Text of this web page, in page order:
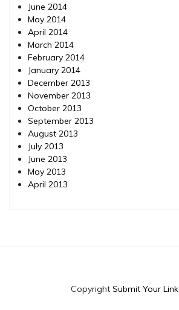
June 2014
May 2014
April 2014
March 2014
February 2014
January 2014
December 2013
November 2013
October 2013
September 2013
August 2013
July 2013
June 2013
May 2013
April 2013
Copyright Submit Your Link